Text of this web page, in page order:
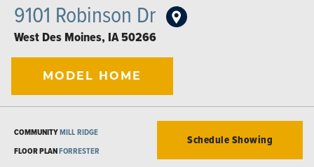
9101 Robinson Dr
West Des Moines, IA50266
MODEL HOME
COMMUNITYMILL RIDGE
FLOOR PLANFORRESTER
Schedule Showing